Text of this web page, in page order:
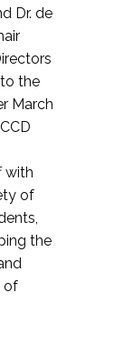
Dr. de
the
March
with
of
the
of